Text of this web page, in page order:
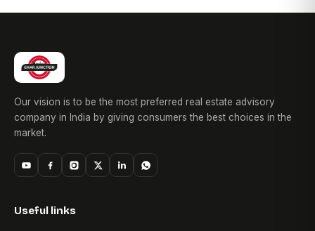
Our vision is to be the most preferred real estate advisory
company in India by giving consumers the best choices in the
market.
Useful links